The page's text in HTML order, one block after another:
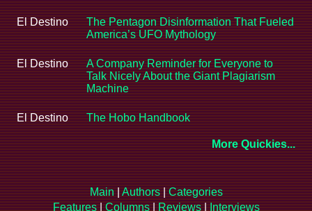
El Destino
The Pentagon Disinformation That Fueled
America’s UFO Mythology
El Destino
A Company Reminder for Everyone to
Talk Nicely About the Giant Plagiarism
Machine
El Destino The Hobo Handbook
More Quickies...
Main Authors| Categories
Features| Columns| Reviews| Interviews